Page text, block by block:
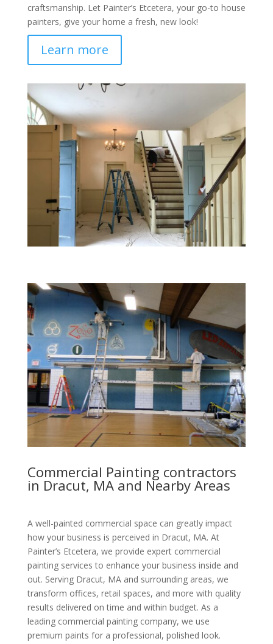
craftsmanship. Let Painter’s Etcetera, your go-to house
painters, give your home a fresh, new look!
Learn more
Commercial Painting contractors
in Dracut, MA and Nearby Areas
A well-painted commercial space can greatly impact
how your business is perceived in Dracut, MA. At
Painter’s Etcetera, we provide expert commercial
painting services to enhance your business inside and
out. Serving Dracut, MA and surrounding areas, we
transform offices, retail spaces, and more with quality
results delivered on time and within budget. As a
leading commercial painting company, we use
premium paints for a professional, polished look.